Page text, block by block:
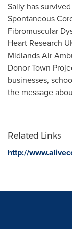
Sally has
Spontaneous
Fibromuscular
Heart Research
Midlands Air
Donor Town
businesses,
the message
Related Links
http://